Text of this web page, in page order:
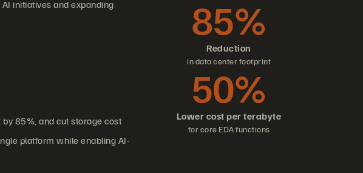
initiatives and expanding
85%, and cut storage cost
platform while enabling AI-
Reduction
85%
in data center footprint
Lower cost per terabyte
50%
for core EDA functions